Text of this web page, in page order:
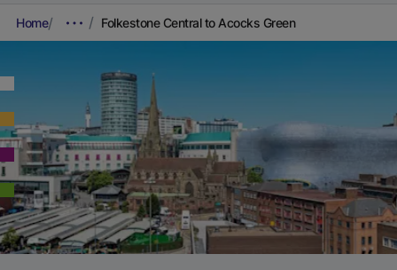
Home Folkestone Central to Acocks Green